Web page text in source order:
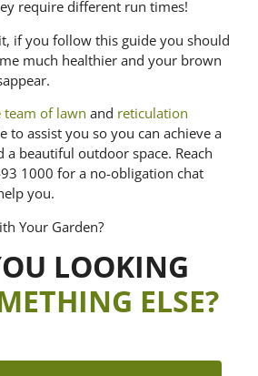
require different run times!
if you follow this guide you should
much healthier and your brown
team of lawn and reticulation
to assist you so you can achieve a
a beautiful outdoor space. Reach
1000 for a no-obligation chat
you.
Your Garden?
LOOKING
ELSE?